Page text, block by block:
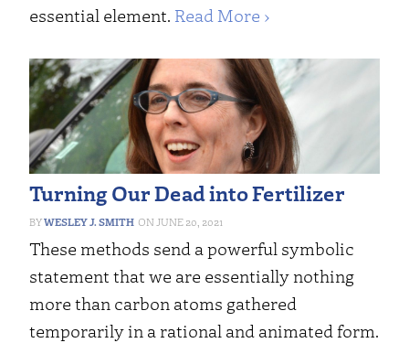
essential element. Read More ›
Turning Our Dead into Fertilizer
WESLEY J. SMITH JUNE 20, 2021
These methods send a powerful symbolic
statement that we are essentially nothing
more than carbon atoms gathered
temporarily in a rational and animated form.